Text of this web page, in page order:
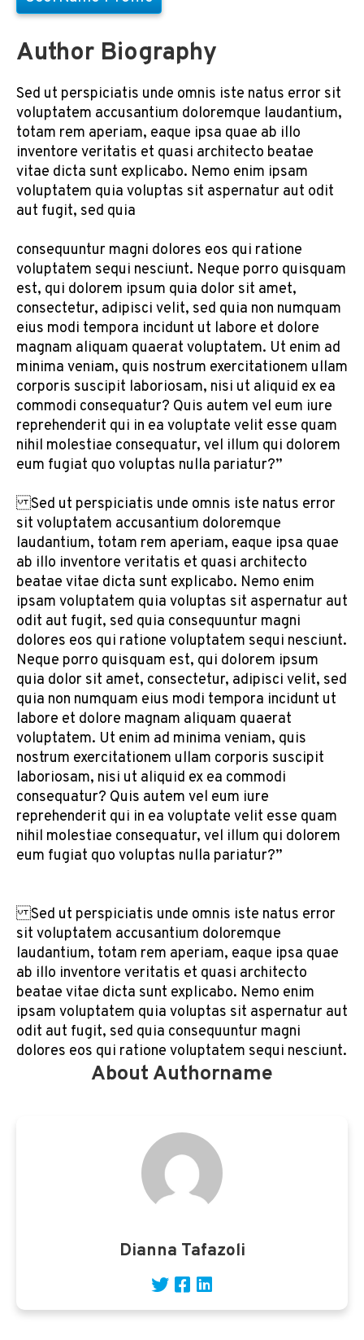
Author Biography
Sed ut perspiciatis unde omnis iste natus error sit
voluptatem accusantium doloremque laudantium,
totam rem aperiam, eaque ipsa quae ab illo
inventore veritatis et quasi architecto beatae
vitae dicta sunt explicabo. Nemo enim ipsam
voluptatem quia voluptas sit aspernatur aut odit
aut fugit, sed quia
consequuntur magni dolores eos qui ratione
voluptatem sequi nesciunt. Neque porro quisquam
est, qui dolorem ipsum quia dolor sit amet,
consectetur, adipisci velit, sed quia non numquam
eius modi tempora incidunt ut labore et dolore
magnam aliquam quaerat voluptatem. Ut enim ad
minima veniam, quis nostrum exercitationem ullam
corporis suscipit laboriosam, nisi ut aliquid ex ea
commodi consequatur? Quis autem vel eum iure
reprehenderit qui in ea voluptate velit esse quam
nihil molestiae consequatur, vel illum qui dolorem
eum fugiat quo voluptas nulla pariatur?”
Sed ut perspiciatis unde omnis iste natus error
sit voluptatem accusantium doloremque
laudantium, totam rem aperiam, eaque ipsa quae
ab illo inventore veritatis et quasi architecto
beatae vitae dicta sunt explicabo. Nemo enim
ipsam voluptatem quia voluptas sit aspernatur aut
odit aut fugit, sed quia consequuntur magni
dolores eos qui ratione voluptatem sequi nesciunt.
Neque porro quisquam est, qui dolorem ipsum
quia dolor sit amet, consectetur, adipisci velit, sed
quia non numquam eius modi tempora incidunt ut
labore et dolore magnam aliquam quaerat
voluptatem. Ut enim ad minima veniam, quis
nostrum exercitationem ullam corporis suscipit
laboriosam, nisi ut aliquid ex ea commodi
consequatur? Quis autem vel eum iure
reprehenderit qui in ea voluptate velit esse quam
nihil molestiae consequatur, vel illum qui dolorem
eum fugiat quo voluptas nulla pariatur?”
Sed ut perspiciatis unde omnis iste natus error
sit voluptatem accusantium doloremque
laudantium, totam rem aperiam, eaque ipsa quae
ab illo inventore veritatis et quasi architecto
beatae vitae dicta sunt explicabo. Nemo enim
ipsam voluptatem quia voluptas sit aspernatur aut
odit aut fugit, sed quia consequuntur magni
dolores eos qui ratione voluptatem sequi nesciunt.
About Authorname
Dianna Tafazoli